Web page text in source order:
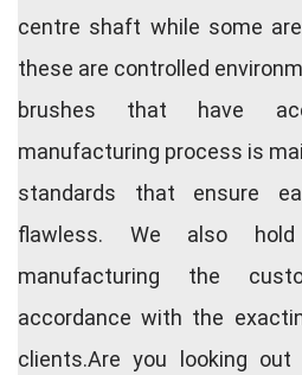
centre shaft while some
these are controlled
brushes that have
manufacturing process is
standards that ensure
flawless. We also
manufacturing the
accordance with the
clients.Are you looking